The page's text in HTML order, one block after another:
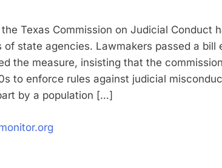
Texas Commission on Judicial
state agencies. Lawmakers passed a
the measure, insisting that the
to enforce rules against judicial
by a population […]